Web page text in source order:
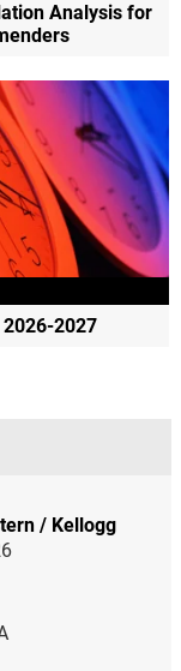
Analysis for
2026-2027
/ Kellogg